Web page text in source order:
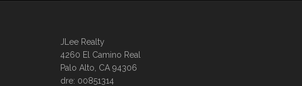
JLee Realty
4260 El Camino Real
Palo Alto, CA 94306
dre: 00851314